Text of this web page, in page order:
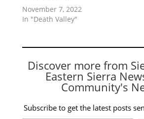
November 7, 2022
In "Death Valley"
Discover more from
Eastern Sierra
Community's
Subscribe to get the latest posts